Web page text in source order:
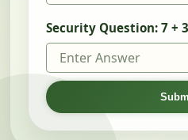
Security Question: 7 +